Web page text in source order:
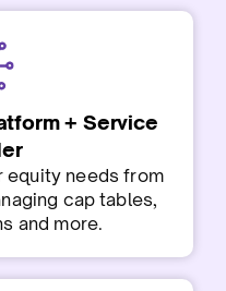
+ Service
equity needs from
cap tables,
and more.